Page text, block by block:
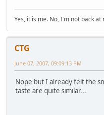
Yes, it is me. No, I'm not back at
CTG
June 07, 2007, 09:09:13 PM
Nope but I already felt the
taste are quite similar...